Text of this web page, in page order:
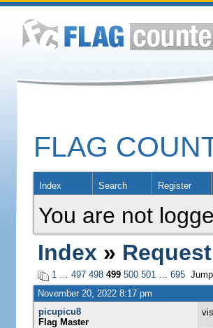
FLAG
Index Search Register
You are not
Index »
1… 497 498 499 500 501… 695
November 20, 2022 8:17 pm
picupicu8
Flag Master